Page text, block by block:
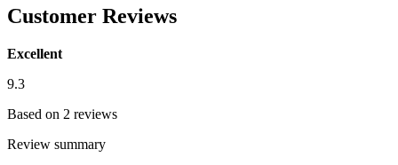
Customer Reviews
Excellent
9.3
Based on 2 reviews
Review summary